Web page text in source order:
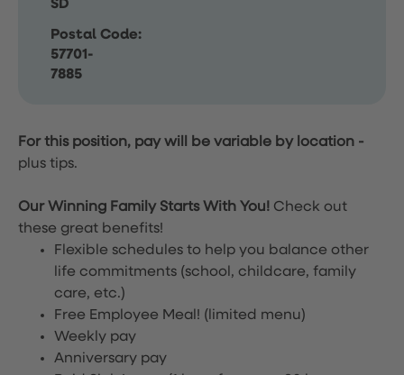
SD
Postal Code:
57701-
7885
For this position, pay will be variable by location -
plus tips.
Our Winning Family Starts With You! Check out
these great benefits!
Flexible schedules to help you balance other
life commitments (school, childcare, family
care, etc.)
Free Employee Meal! (limited menu)
Weekly pay
Anniversary pay